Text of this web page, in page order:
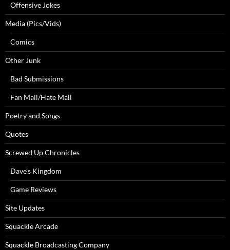
Offensive Jokes
Media (Pics/Vids)
Comics
Other Junk
Bad Submissions
Fan Mail/Hate Mail
Poetry and Songs
Quotes
Screwed Up Chronicles
Dave’s Kingdom
Game Reviews
Site Updates
Squackle Arcade
Squackle Broadcasting Company